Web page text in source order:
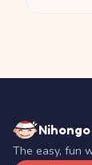
The easy, fun